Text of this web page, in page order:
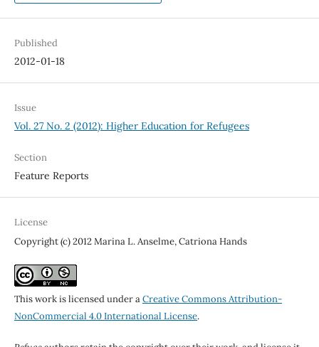
Published
2012-01-18
Issue
Vol. 27 No. 2 (2012): Higher Education for Refugees
Section
Feature Reports
License
Copyright (c) 2012 Marina L. Anselme, Catriona Hands
This work is licensed under aCreative Commons Attribution-
NonCommercial 4.0 International License.